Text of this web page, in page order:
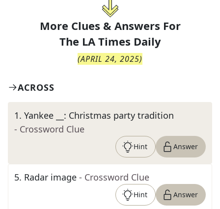
More Clues & Answers For
The LA Times Daily
(APRIL 24, 2025)
ACROSS
1. Yankee __: Christmas party tradition
- Crossword Clue
Hint Answer
5. Radar image - Crossword Clue
Hint Answer